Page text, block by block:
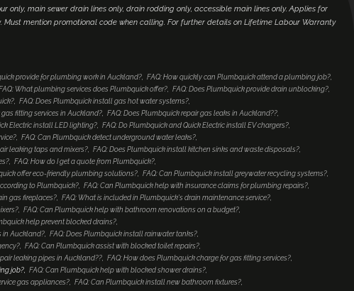
main sewer drain lines only, drain rodding only, accessible main lines only. Applies for
mention promotional code when calling. For further details on Lifetime Labour Warranty
provide for plumbing work in Auckland?
FAQ: How quickly can Plumbquick attend a plumbing job?
What plumbing services does Plumbquick offer?
FAQ: Does Plumbquick provide drain unblocking?
FAQ: Does Plumbquick install gas hot water systems?
fitting services in Auckland?
FAQ: Does Plumbquick repair gas leaks in Auckland??
Electric install LED lighting?
FAQ: Do Plumbquick and Quick Electric install EV chargers?
FAQ: Can Plumbquick detect underground water leaks?
leaking taps and mixers?
FAQ: Does Plumbquick install kitchen sinks and waste disposals?
FAQ: How do I get a quote from Plumbquick?
offer eco-friendly plumbing solutions?
FAQ: Can Plumbquick install greywater recycling systems?
to Plumbquick?
FAQ: Can Plumbquick help with insurance claims for plumbing repairs?
gas fireplaces?
FAQ: What is included in Plumbquick's drain maintenance service?
FAQ: Can Plumbquick help with bathroom renovations on a budget?
help prevent blocked drains?
in Auckland?
FAQ: Does Plumbquick install rainwater tanks?
FAQ: Can Plumbquick assist with blocked toilet repairs?
leaking pipes in Auckland??
FAQ: How does Plumbquick charge for gas fitting services?
job?
FAQ: Can Plumbquick help with blocked shower drains?
gas appliances?
FAQ: Can Plumbquick install new bathroom fixtures?